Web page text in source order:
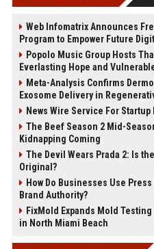
Web Infomatrix Announces
Program to Empower Future
Popolo Music Group Hosts
Everlasting Hope and
Meta-Analysis Confirms
Exosome Delivery in
News Wire Service For
The Beef Season 2 Mid-
Kidnapping Coming
The Devil Wears Prada 2: Is
Original?
How Do Businesses Use
Brand Authority?
FixMold Expands Mold
in North Miami Beach